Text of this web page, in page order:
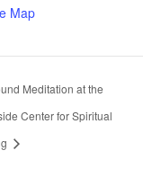
Map
Meditation at the
Center for Spiritual